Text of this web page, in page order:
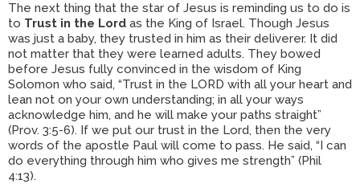
The next thing that the star of Jesus is reminding us to do is
to Trust in the Lord as the King of Israel. Though Jesus
was just a baby, they trusted in him as their deliverer. It did
not matter that they were learned adults. They bowed
before Jesus fully convinced in the wisdom of King
Solomon who said, “Trust in the LORD with all your heart and
lean not on your own understanding; in all your ways
acknowledge him, and he will make your paths straight”
(Prov. 3:5-6). If we put our trust in the Lord, then the very
words of the apostle Paul will come to pass. He said, “I can
do everything through him who gives me strength” (Phil
4:13).